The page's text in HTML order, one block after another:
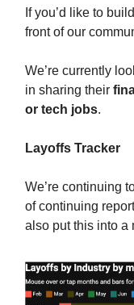
If you’d like to
front of our
We’re currently
in sharing their
or tech jobs.
Layoffs Tracker
We’re continuing
of continuing
also put this into a